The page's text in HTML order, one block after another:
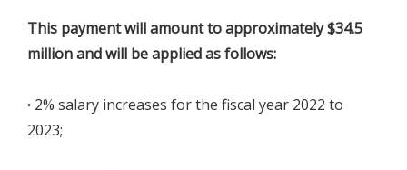
This payment will amount to approximately $34.5
million and will be applied as follows:
∙ 2% salary increases for the fiscal year 2022 to
2023;